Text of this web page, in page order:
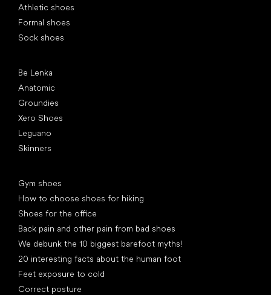
Athletic shoes
Formal shoes
Sock shoes
Be Lenka
Anatomic
Groundies
Xero Shoes
Leguano
Skinners
Gym shoes
How to choose shoes for hiking
Shoes for the office
Back pain and other pain from bad shoes
We debunk the 10 biggest barefoot myths!
20 interesting facts about the human foot
Feet exposure to cold
Correct posture